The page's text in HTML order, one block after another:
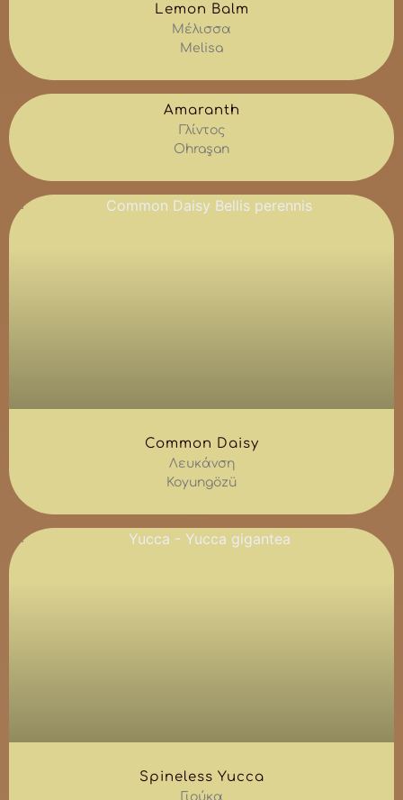
Lemon Balm
Μέλισσα
Melisa
Amaranth
Γλίντος
Ohraşan
Common Daisy
Λευκάνση
Koyungözü
Spineless Yucca
Γιούκα